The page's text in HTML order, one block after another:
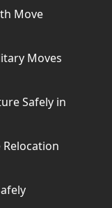
Move
Moves
Safely in